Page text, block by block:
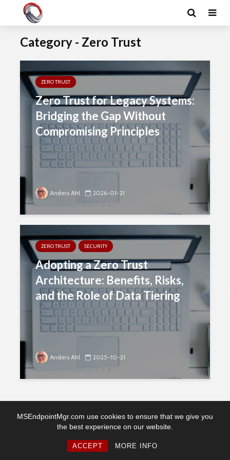
MSEndpointMgr.com use cookies to ensure that we give you
the best experience on our website.
ACCEPT MORE INFO
Category - Zero Trust
ZERO TRUST
Zero Trust for Legacy Systems:
Bridging the Gap Without
Compromising Principles
Anders Ahl 2026-01-21
ZERO TRUST SECURITY
Adopting a Zero Trust
Architecture: Benefits, Risks,
and the Role of Data Tiering
Anders Ahl 2025-10-21
Copyright © 2026. Created by MSEndpointMgr. Powered by
WordPress